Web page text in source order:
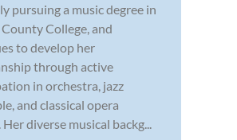
pursuing a music degree in
College, and
to develop her
through active
in orchestra, jazz
and classical opera
diverse musical backg...